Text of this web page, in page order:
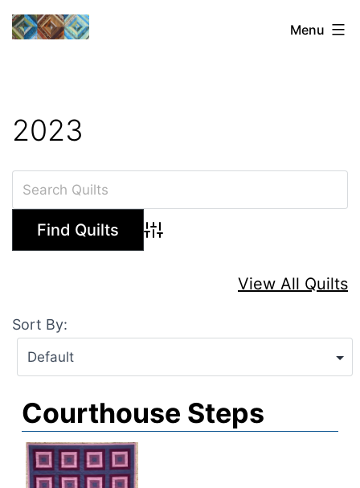
Skip
toSharon's
Menu
2023
Advanced Search
View All Quilts
Sort By:
Courthouse Steps